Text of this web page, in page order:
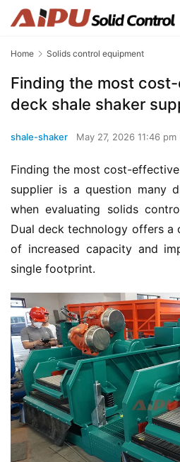
Home Solids control equipment
Finding the most
deck shale shaker
shale-shaker May 27, 2026 11:46 pm
Finding the most cost-
supplier is a question many
when evaluating solids
Dual deck technology offers a
of increased capacity and
single footprint.